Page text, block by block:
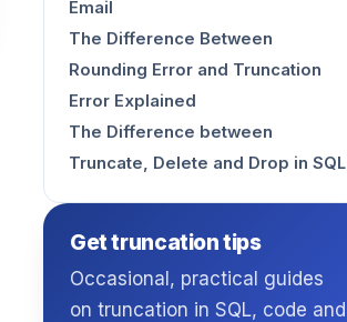
Email
The Difference Between
Rounding Error and Truncation
Error Explained
The Difference between
Truncate, Delete and Drop in SQL
Get truncation tips
Occasional, practical guides
on truncation in SQL, code and